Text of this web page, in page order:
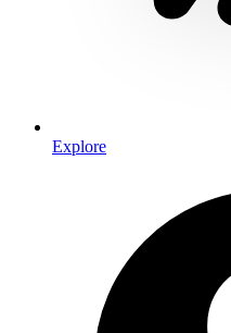
Explore